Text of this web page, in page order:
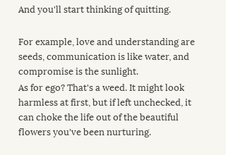
And you'll start thinking of quitting.
For example, love and understanding are
seeds, communication is like water, and
compromise is the sunlight.
As for ego? That's a weed. It might look
harmless at first, but if left unchecked, it
can choke the life out of the beautiful
flowers you've been nurturing.